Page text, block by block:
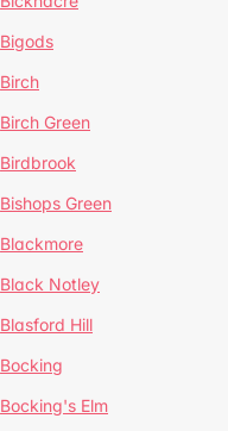
Bigods
Birch
Birch Green
Birdbrook
Bishops Green
Blackmore
Black Notley
Blasford Hill
Bocking
Bocking's Elm